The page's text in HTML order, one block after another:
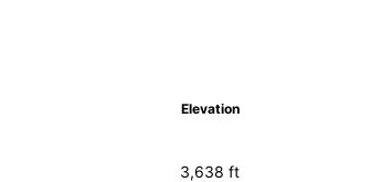
Elevation
3,638 ft